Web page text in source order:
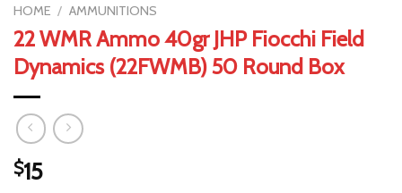
HOME / AMMUNITIONS
22 WMR Ammo 40gr JHP Fiocchi Field
Dynamics (22FWMB) 50 Round Box
$15